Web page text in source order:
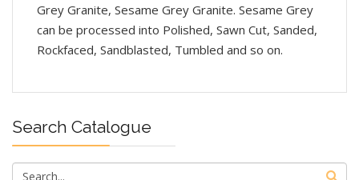
Grey Granite, Sesame Grey Granite. Sesame Grey
can be processed into Polished, Sawn Cut, Sanded,
Rockfaced, Sandblasted, Tumbled and so on.
Search Catalogue